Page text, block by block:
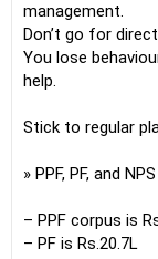
management.
Don’t go for
You lose
help.
Stick to regular
» PPF, PF, and
– PPF corpus is
– PF is Rs.20.7L